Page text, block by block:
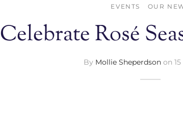
EVENTS OUR
Celebrate Rosé
By Mollie Sheperdson on